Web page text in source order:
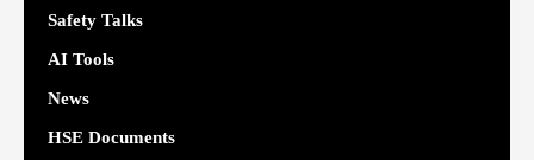
Safety Talks
AI Tools
News
HSE Documents